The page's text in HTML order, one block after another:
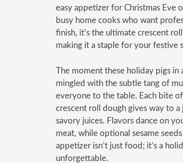
easy appetizer for Christmas Eve
busy home cooks who want
finish, it’s the ultimate crescent
making it a staple for your festive
The moment these holiday pigs
mingled with the subtle tang of
everyone to the table. Each bite
crescent roll dough gives way to
savory juices. Flavors dance on
meat, while optional sesame
appetizer isn’t just food; it’s a
unforgettable.